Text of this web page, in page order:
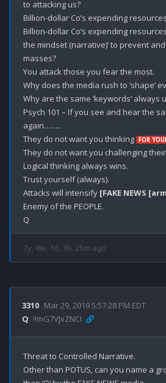
to attacking us?
Billion-dollar Co’s expending
Billion-dollar Co’s expending
the mindset (narrative)’ to prevent
masses?
You attack those you fear the most.
Why does the media rush to ‘shape’
Why are the same ‘keywords’ always
Psych 101 – If you see and hear the
again……..
They do not want you thinking FOR
They do not want you challenging
Logical thinking always wins.
Trust yourself (always).
Attacks will intensify [FAKE NEWS
Enemy of the PEOPLE.
7y, 4w, 1d, 1h, 25m ago
3310 Mar 29, 2019 5:57:28 PM EDT
Q !!mG7VJxZNCI
Threat to Controlled Narrative.
Other than POTUS, can you name a